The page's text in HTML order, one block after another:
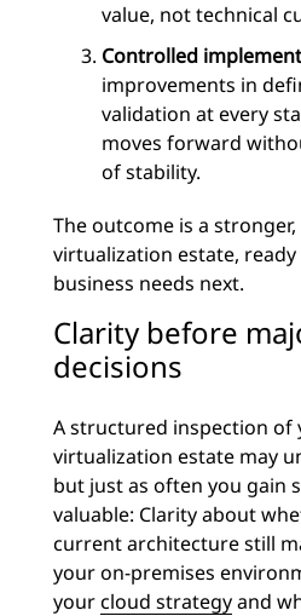
value, not technical
Controlled
improvements in
validation at every
moves forward
of stability.
The outcome is a
virtualization estate,
business needs next.
Clarity before
decisions
A structured inspection of
virtualization estate may
but just as often you gain
valuable: Clarity about
current architecture still
your on-premises
yourcloud strategyand